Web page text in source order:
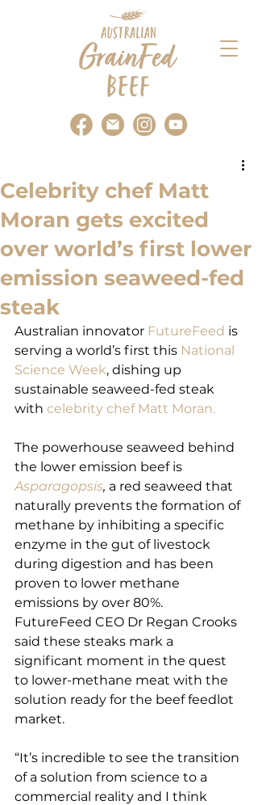
Celebrity chef Matt
Moran gets excited
over world’s first lower
emission seaweed-fed
steak
Australian innovator FutureFeed is
serving a world’s first this National
Science Week, dishing up
sustainable seaweed-fed steak
with celebrity chef Matt Moran.
The powerhouse seaweed behind
the lower emission beef is
Asparagopsis, a red seaweed that
naturally prevents the formation of
methane by inhibiting a specific
enzyme in the gut of livestock
during digestion and has been
proven to lower methane
emissions by over 80%.
FutureFeed CEO Dr Regan Crooks
said these steaks mark a
significant moment in the quest
to lower-methane meat with the
solution ready for the beef feedlot
market.
“It’s incredible to see the transition
of a solution from science to a
commercial reality and I think